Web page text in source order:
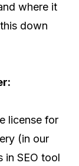
where it
down
license for
(in our
in SEO tool